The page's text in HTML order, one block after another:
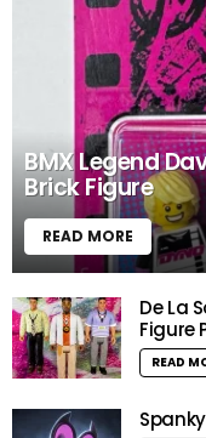
BMX Legend
Brick Figure
READ MORE
De La
Figure
READ